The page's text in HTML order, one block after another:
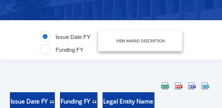
Issue Date FY
Funding FY
VIEW AWARD DESCRIPTION
Issue Date FY Funding FY Legal Entity Name